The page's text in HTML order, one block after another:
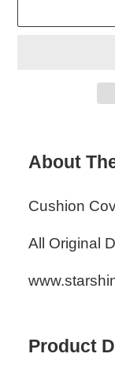
product
your
About
Cushion
All Original
Product